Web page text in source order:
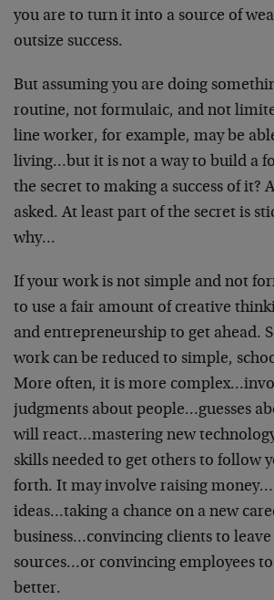
you are to turn it into a source of
outsize success.
But assuming you are doing
routine, not formulaic, and not
line worker, for example, may be
living…but it is not a way to build a
the secret to making a success of it?
asked. At least part of the secret is
why…
If your work is not simple and not
to use a fair amount of creative
and entrepreneurship to get ahead.
work can be reduced to simple,
More often, it is more
judgments about people…guesses
will react…mastering new
skills needed to get others to follow
forth. It may involve raising
ideas…taking a chance on a new
business…convincing clients to
sources…or convincing employees
better.